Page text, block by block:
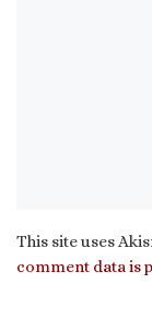
This site uses
comment data is